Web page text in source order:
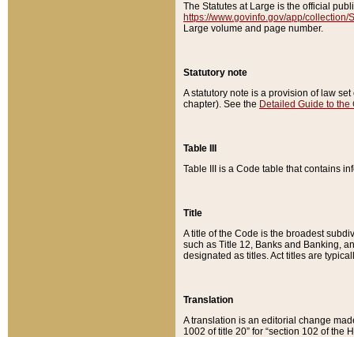
The Statutes at Large is the official
https://www.govinfo.gov/app/collection/
Large volume and page number.
Statutory note
A statutory note is a provision of law
chapter). See the Detailed Guide to the
Table III
Table III is a Code table that contains
Title
A title of the Code is the broadest
such as Title 12, Banks and Banking,
designated as titles. Act titles are
Translation
A translation is an editorial change
1002 of title 20” for “section 102 of the